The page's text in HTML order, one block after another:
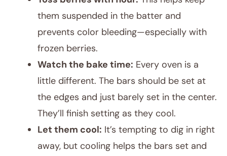
them suspended in the batter and
prevents color bleeding—especially with
frozen berries.
Watch the bake time: Every oven is a
little different. The bars should be set at
the edges and just barely set in the center.
They’ll finish setting as they cool.
Let them cool: It’s tempting to dig in right
away, but cooling helps the bars set and